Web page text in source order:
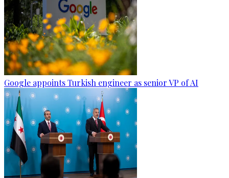
Google appoints Turkish engineer as senior VP of AI